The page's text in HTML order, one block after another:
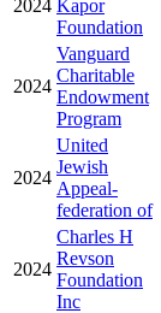
2024 Kapor
Foundation
2024
Vanguard
Charitable
Endowment
Program
2024
United
Jewish
Appeal-
federation of
2024
Charles H
Revson
Foundation
Inc